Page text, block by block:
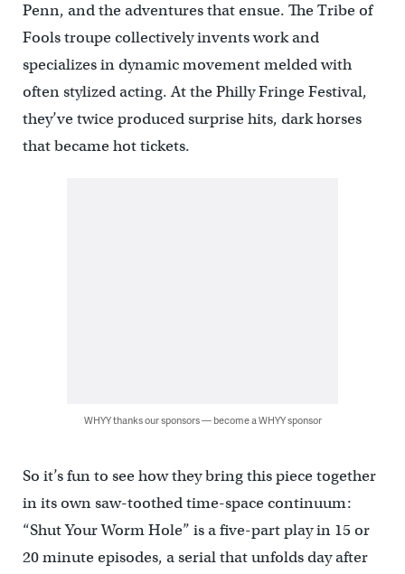
Penn, and the adventures that ensue. The Tribe of
Fools troupe collectively invents work and
specializes in dynamic movement melded with
often stylized acting. At the Philly Fringe Festival,
they’ve twice produced surprise hits, dark horses
that became hot tickets.
WHYY thanks our sponsors — become a WHYY sponsor
So it’s fun to see how they bring this piece together
in its own saw-toothed time-space continuum:
“Shut Your Worm Hole” is a five-part play in 15 or
20 minute episodes, a serial that unfolds day after